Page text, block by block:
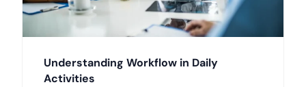
Understanding Workflow in Daily
Activities